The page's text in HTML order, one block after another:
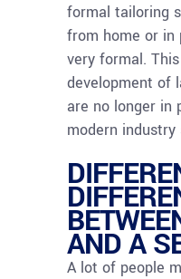
formal tailoring
from home or in
very formal.
development of
are no longer in
modern industry
AND A
A lot of people